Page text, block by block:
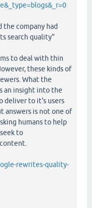
the company had
search quality"
to deal with thin
these kinds of
What the
an insight into the
deliver to it's users
answers is not one of
humans to help
to
rewrites-quality-